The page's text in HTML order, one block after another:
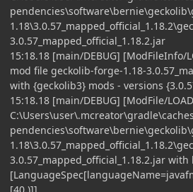
3.0.57_mapped_official_1.18.2.jar
15:18.18 [main/DEBUG] [ModFileInfo/
mod file geckolib-forge-1.18-
with {geckolib3} mods - versions
15:18.18 [main/DEBUG] [ModFile/
3.0.57_mapped_official_1.18.2.jar with
[40,)]]